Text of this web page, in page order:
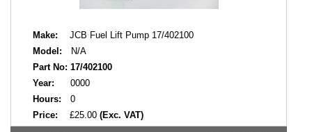
Make:
JCB Fuel Lift Pump 17/402100
Model:
N/A
Part No: 17/402100
Year:
0000
Hours:
0
Price:
£25.00 (Exc. VAT)